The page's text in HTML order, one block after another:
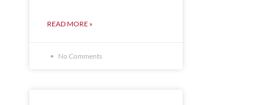
READ MORE »
No Comments